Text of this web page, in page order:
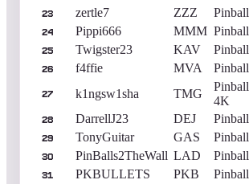
23 zertle7 ZZZ Pinball
24 Pippi666 MMM Pinball
25 Twigster23 KAV Pinball
26 f4ffie MVA Pinball
27 k1ngsw1sha TMG
Pinball
4K
28 DarrellJ23 DEJ Pinball
29 TonyGuitar GAS Pinball
30 PinBalls2TheWall LAD Pinball
31 PKBULLETS PKB Pinball